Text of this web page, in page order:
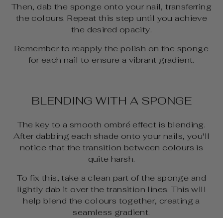
Then, dab the sponge onto your nail, transferring
the colours. Repeat this step until you achieve
the desired opacity.
Remember to reapply the polish on the sponge
for each nail to ensure a vibrant gradient.
BLENDING WITH A SPONGE
The key to a smooth ombré effect is blending.
After dabbing each shade onto your nails, you'll
notice that the transition between colours is
quite harsh.
To fix this, take a clean part of the sponge and
lightly dab it over the transition lines. This will
help blend the colours together, creating a
seamless gradient.